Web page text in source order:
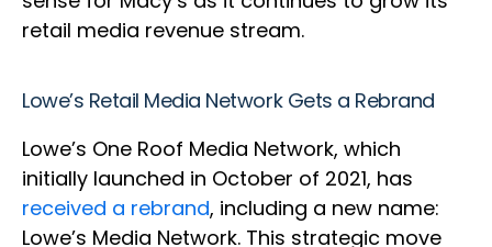
retail media revenue stream.
Lowe’s Retail Media Network Gets a Rebrand
Lowe’s One Roof Media Network, which
initially launched in October of 2021, has
received a rebrand, including a new name:
Lowe’s Media Network. This strategic move